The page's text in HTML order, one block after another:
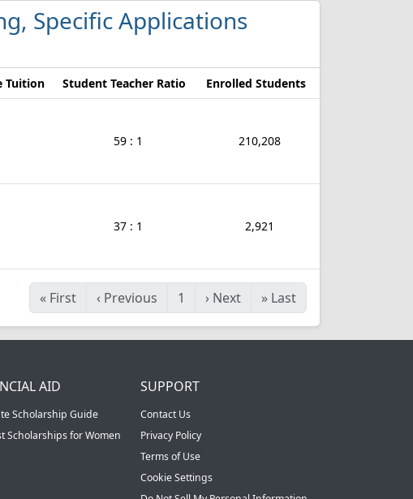
Specific Applications
Tuition Student Teacher Ratio Enrolled Students
59 : 1 210,208
37 : 1 2,921
« First ‹ Previous 1 › Next » Last
AID
Scholarship Guide
Scholarships for Women
SUPPORT
Contact Us
Privacy Policy
Terms of Use
Cookie Settings